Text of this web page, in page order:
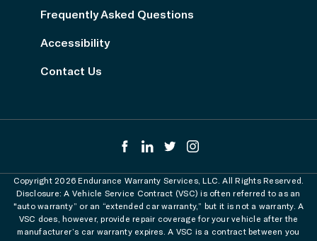
Frequently Asked Questions
Accessibility
Contact Us
Copyright 2026 Endurance Warranty Services, LLC. All Rights Reserved.
Disclosure: A Vehicle Service Contract (VSC) is often referred to as an
"auto warranty” or an “extended car warranty,” but it is not a warranty. A
VSC does, however, provide repair coverage for your vehicle after the
manufacturer’s car warranty expires. A VSC is a contract between you